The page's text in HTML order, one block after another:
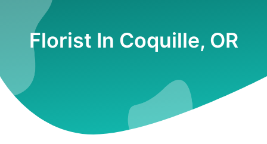
Florist In Coquille, OR